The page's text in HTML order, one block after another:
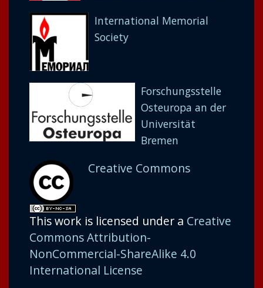
International Memorial
Society
Forschungsstelle
Osteuropa an der
Universität
Bremen
Creative Commons
This work is licensed under a Creative
Commons Attribution-
NonCommercial-ShareAlike 4.0
International License